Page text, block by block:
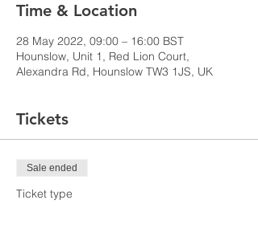
Time & Location
28 May 2022, 09:00 – 16:00 BST
Hounslow, Unit 1, Red Lion Court,
Alexandra Rd, Hounslow TW3 1JS, UK
Tickets
Sale ended
Ticket type